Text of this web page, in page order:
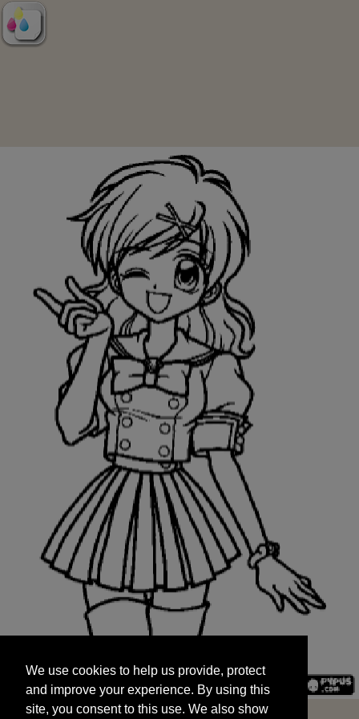
and improve your experience. By using this
site, you consent to this use. We also show
targeted advertisements by sharing your data
We use cookies to help us provide, protect
and improve your experience. By using this
site, you consent to this use. We also show
START